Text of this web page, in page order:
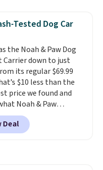
for $19.99. That
to about $3.33 per
in to an Amazon
for free shipping.
it adds $6.
Tested Dog Car
the Noah & Paw Dog
Carrier down to just
its regular $69.99
$10 less than the
price we found and
Noah & Paw
directly. Designed for
pets, it’s more
spot to ride. The 4x
Deal